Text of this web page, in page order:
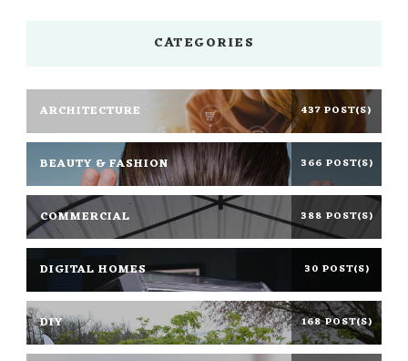
CATEGORIES
ARCHITECTURE 437 POST(S)
BEAUTY & FASHION 366 POST(S)
COMMERCIAL 388 POST(S)
DIGITAL HOMES 30 POST(S)
DIY 168 POST(S)